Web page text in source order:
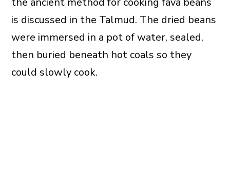
is discussed in the Talmud. The dried beans
were immersed in a pot of water, sealed,
then buried beneath hot coals so they
could slowly cook.